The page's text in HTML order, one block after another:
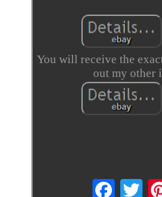
You will receive the
out my other